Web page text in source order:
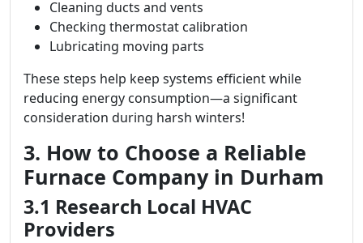
Cleaning ducts and vents
Checking thermostat calibration
Lubricating moving parts
These steps help keep systems efficient while
reducing energy consumption—a significant
consideration during harsh winters!
3. How to Choose a Reliable
Furnace Company in Durham
3.1 Research Local HVAC
Providers